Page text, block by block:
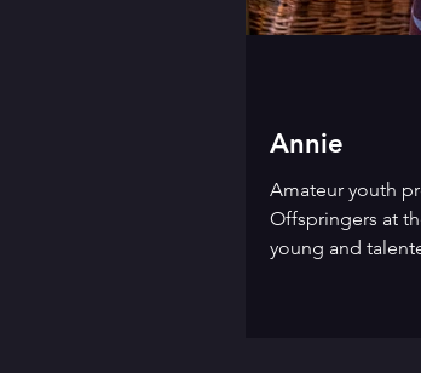
Annie
Amateur youth
Offspringers at
young and